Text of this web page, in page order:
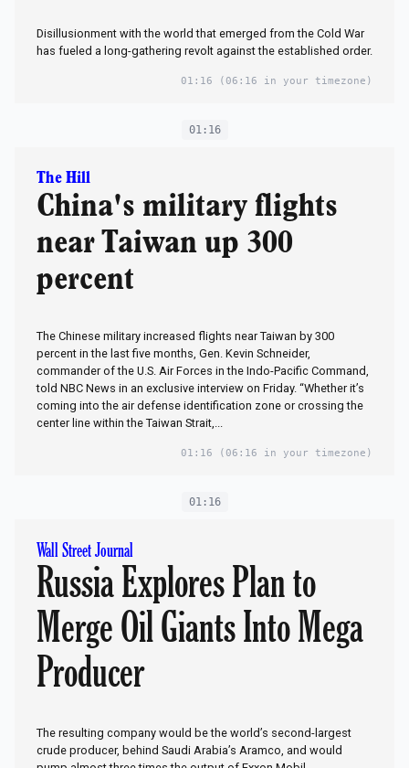
Disillusionment with the world that emerged from the Cold War
has fueled a long-gathering revolt against the established order.
01:16 (06:16 in your timezone)
01:16
The Hill
China's military flights
near Taiwan up 300
percent
The Chinese military increased flights near Taiwan by 300
percent in the last five months, Gen. Kevin Schneider,
commander of the U.S. Air Forces in the Indo-Pacific Command,
told NBC News in an exclusive interview on Friday. “Whether it’s
coming into the air defense identification zone or crossing the
center line within the Taiwan Strait,...
01:16 (06:16 in your timezone)
01:16
Wall Street Journal
Russia Explores Plan to
Merge Oil Giants Into Mega
Producer
The resulting company would be the world’s second-largest
crude producer, behind Saudi Arabia’s Aramco, and would